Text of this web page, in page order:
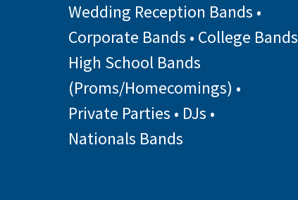
Wedding Reception Bands •
Corporate Bands • College Bands
High School Bands
(Proms/Homecomings) •
Private Parties • DJs •
Nationals Bands